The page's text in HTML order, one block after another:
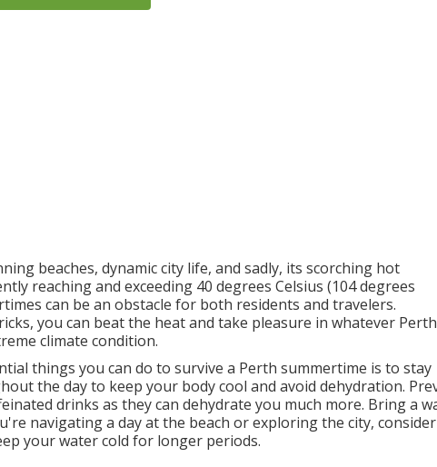
beaches, dynamic city life, and sadly, its scorching hot
reaching and exceeding 40 degrees Celsius (104 degrees
can be an obstacle for both residents and travelers.
you can beat the heat and take pleasure in whatever Perth
climate condition.
things you can do to survive a Perth summertime is to stay
the day to keep your body cool and avoid dehydration.
drinks as they can dehydrate you much more. Bring a
navigating a day at the beach or exploring the city, consider
your water cold for longer periods.